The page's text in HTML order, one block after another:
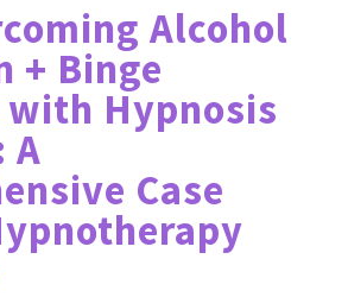
Alcohol
+ Binge
Hypnosis
A
Case